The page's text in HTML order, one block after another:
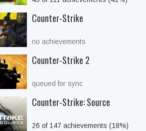
Counter-Strike
no achievements
Counter-Strike 2
queued for sync
Counter-Strike: Source
26 of 147 achievements (18%)